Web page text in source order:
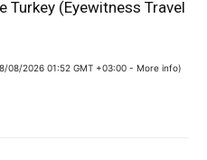
Turkey (Eyewitness Travel
08/2026 01:52 GMT +03:00 - More info)